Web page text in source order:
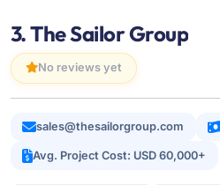
3. The Sailor Group
No reviews yet
sales@thesailorgroup.com
Avg. Project Cost: USD 60,000+